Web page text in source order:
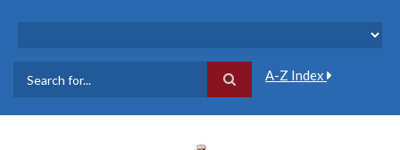
A-Z Index